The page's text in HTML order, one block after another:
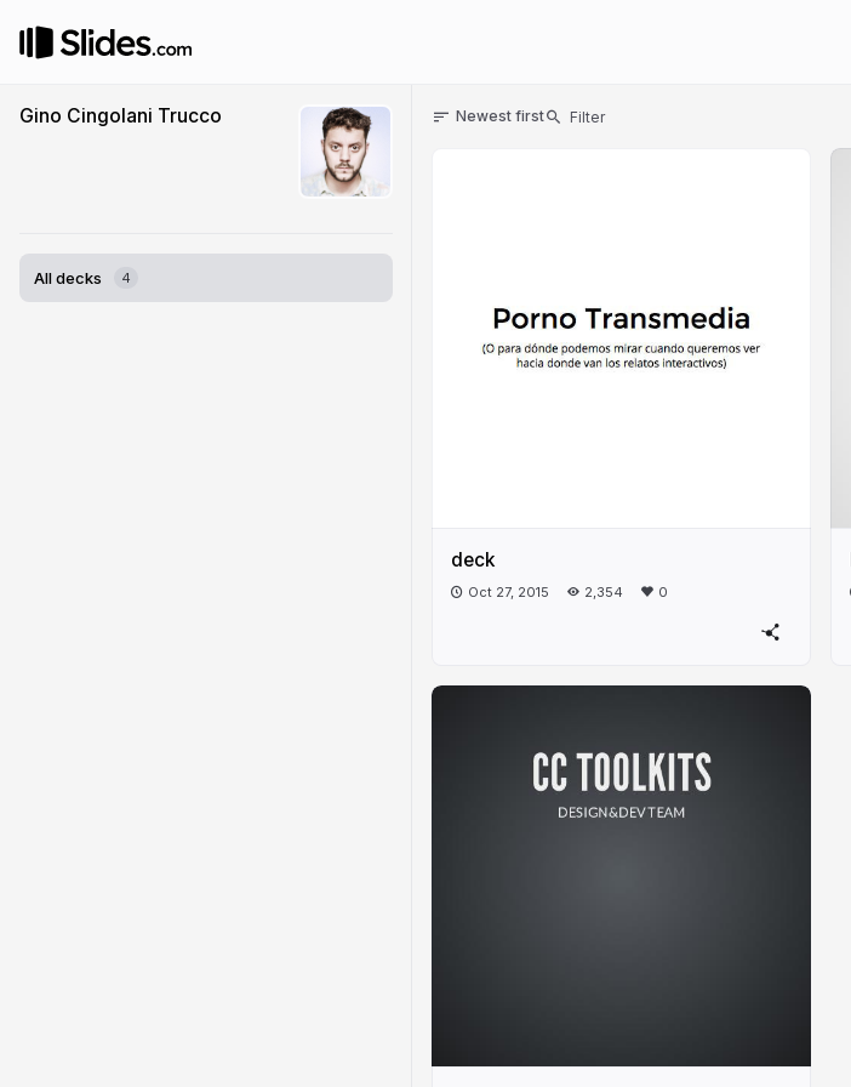
Gino Cingolani Trucco
All decks 4
Newest first
deck
Oct 27, 2015 2,354 0